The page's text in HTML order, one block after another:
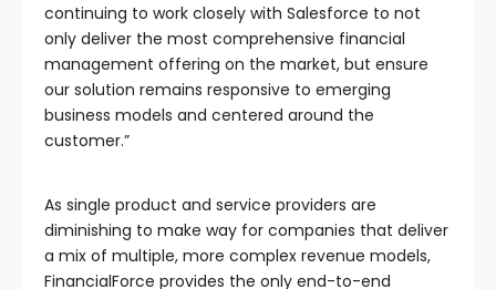
continuing to work closely with Salesforce to not
only deliver the most comprehensive financial
management offering on the market, but ensure
our solution remains responsive to emerging
business models and centered around the
customer.”
As single product and service providers are
diminishing to make way for companies that deliver
a mix of multiple, more complex revenue models,
FinancialForce provides the only end-to-end